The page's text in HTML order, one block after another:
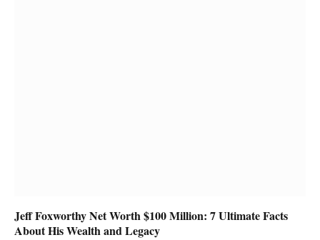
Jeff Foxworthy Net Worth $100 Million: 7 Ultimate Facts
About His Wealth and Legacy